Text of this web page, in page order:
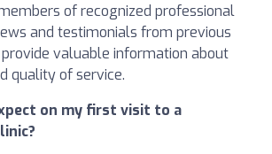
of recognized professional
and testimonials from previous
valuable information about
quality of service.
on my first visit to a